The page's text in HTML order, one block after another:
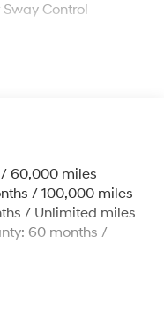
Control
Springs
Control, Hill Hold
60,000 miles
/ 100,000 miles
/ Unlimited miles
60 months /